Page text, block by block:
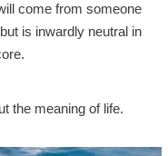
come from someone
is inwardly neutral in
the meaning of life.